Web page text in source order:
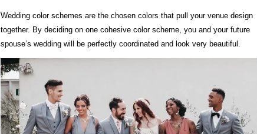
Wedding color schemes are the chosen colors that pull your venue design
together. By deciding on one cohesive color scheme, you and your future
spouse’s wedding will be perfectly coordinated and look very beautiful.